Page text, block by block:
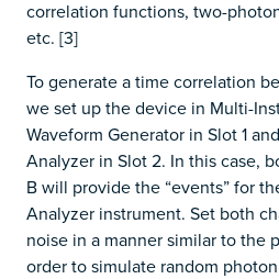
correlation functions, two-
etc. [3]
To generate a time correlation
we set up the device in Multi-
Waveform Generator in Slot 1
Analyzer in Slot 2. In this case,
B will provide the “events” for
Analyzer instrument. Set both
noise in a manner similar to the
order to simulate random